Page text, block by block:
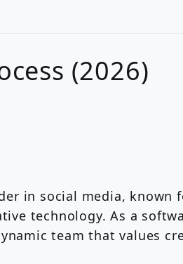
(2026)
in social media, known
technology. As a
team that values